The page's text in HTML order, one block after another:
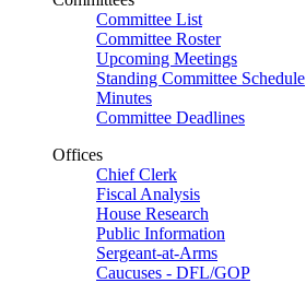
Committee List
Committee Roster
Upcoming Meetings
Standing Committee Schedule
Minutes
Committee Deadlines
Offices
Chief Clerk
Fiscal Analysis
House Research
Public Information
Sergeant-at-Arms
Caucuses - DFL/GOP